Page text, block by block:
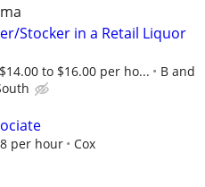
Stocker in a Retail Liquor
to $16.00 per ho...
B and
per hour
Cox